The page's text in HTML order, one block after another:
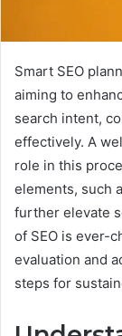
Smart SEO
aiming to
search intent,
effectively. A
role in this
elements, such
further elevate
of SEO is ever-
evaluation and
steps for